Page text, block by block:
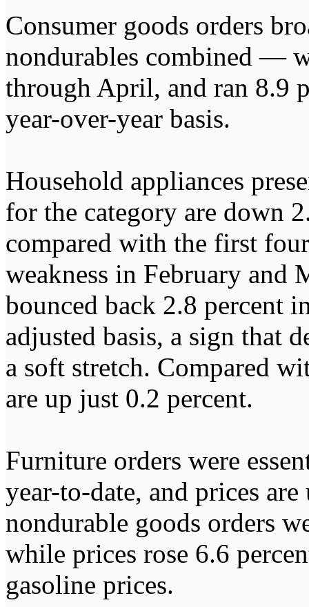
Consumer goods orders
nondurables combined —
through April, and ran 8.9
year-over-year basis.
Household appliances
for the category are down
compared with the first
weakness in February and
bounced back 2.8 percent
adjusted basis, a sign that
a soft stretch. Compared
are up just 0.2 percent.
Furniture orders were
year-to-date, and prices
nondurable goods orders
while prices rose 6.6
gasoline prices.